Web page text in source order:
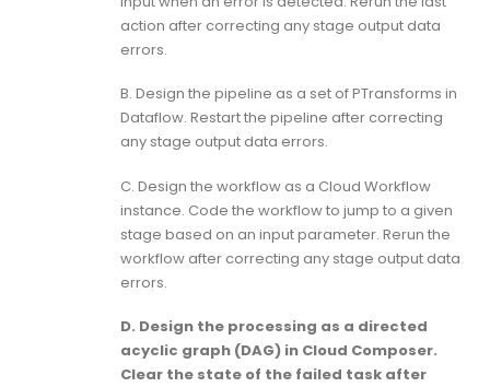
action after correcting any stage output data
errors.
B. Design the pipeline as a set of PTransforms in
Dataflow. Restart the pipeline after correcting
any stage output data errors.
C. Design the workflow as a Cloud Workflow
instance. Code the workflow to jump to a given
stage based on an input parameter. Rerun the
workflow after correcting any stage output data
errors.
D. Design the processing as a directed
acyclic graph (DAG) in Cloud Composer.
Clear the state of the failed task after